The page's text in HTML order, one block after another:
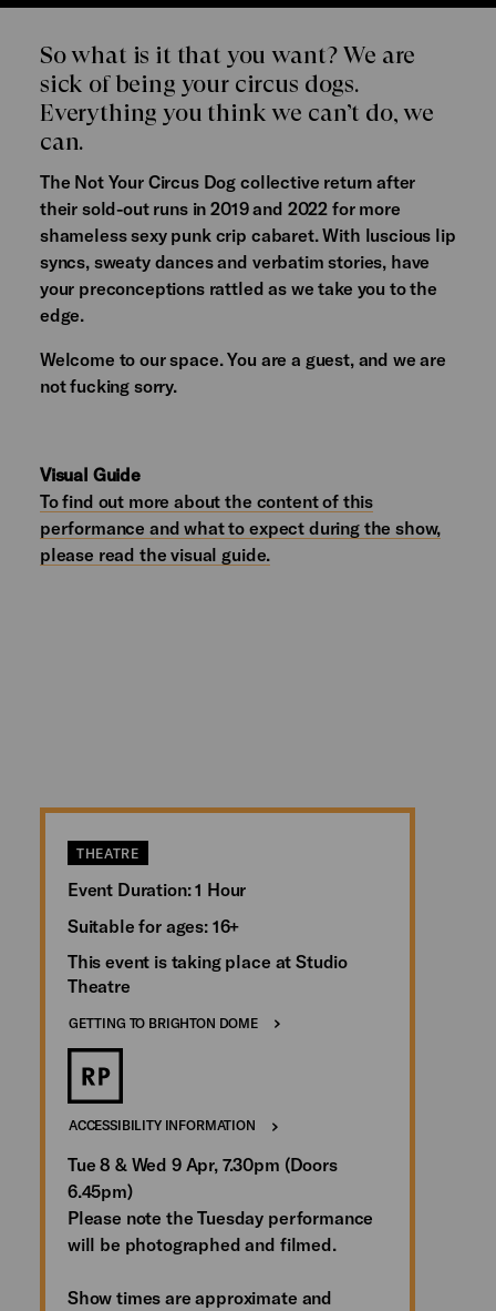
So what is it that you want? We are
sick of being your circus dogs.
Everything you think we can’t do, we
can.
The Not Your Circus Dog collective return after
their sold-out runs in 2019 and 2022 for more
shameless sexy punk crip cabaret. With luscious lip
syncs, sweaty dances and verbatim stories, have
your preconceptions rattled as we take you to the
edge.
Welcome to our space. You are a guest, and we are
not fucking sorry.
Visual Guide
To find out more about the content of this
performance and what to expect during the show,
please read the visual guide.
THEATRE
Event Duration: 1 Hour
Suitable for ages: 16+
This event is taking place at Studio
Theatre
GETTING TO BRIGHTON DOME
ACCESSIBILITY INFORMATION
Tue 8 & Wed 9 Apr, 7.30pm (Doors
6.45pm)
Please note the Tuesday performance
will be photographed and filmed.
Show times are approximate and